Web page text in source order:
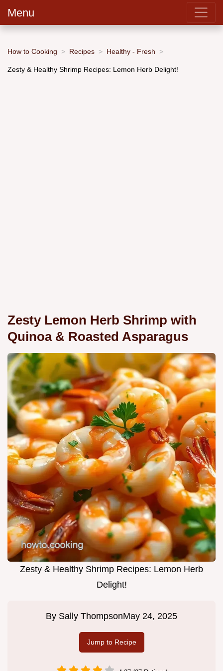
Menu
How to Cooking Recipes Healthy - Fresh
Zesty & Healthy Shrimp Recipes: Lemon Herb Delight!
Zesty Lemon Herb Shrimp with
Quinoa & Roasted Asparagus
Zesty & Healthy Shrimp Recipes: Lemon Herb
Delight!
By Sally ThompsonMay 24, 2025
Jump to Recipe